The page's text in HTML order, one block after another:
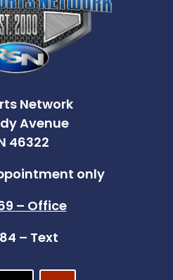
Network
Avenue
46322
only
– Office
– Text